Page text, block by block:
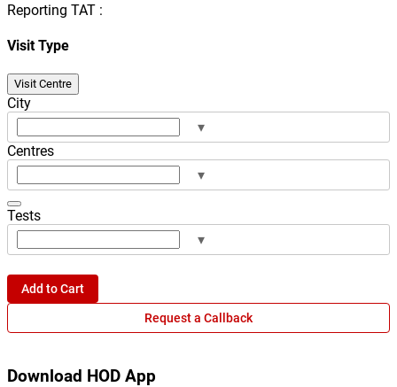
Reporting TAT :
Visit Type
Visit Centre
City
▾
Centres
▾
Tests
▾
Add to Cart
Request a Callback
Download HOD App